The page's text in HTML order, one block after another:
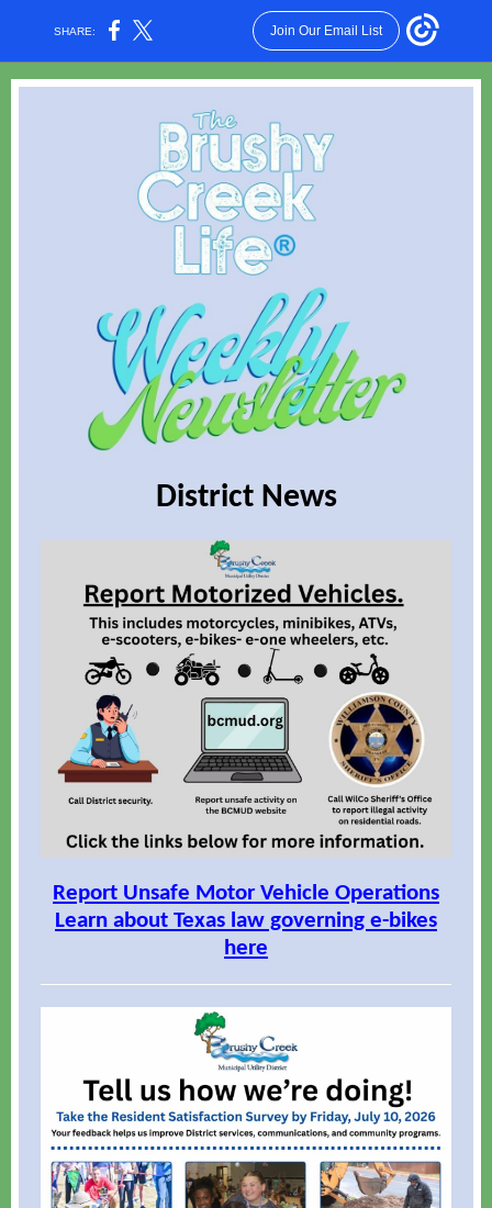
SHARE: Join Our Email List
District News
Report Unsafe Motor Vehicle Operations
Learn about Texas law governing e-bikes
here